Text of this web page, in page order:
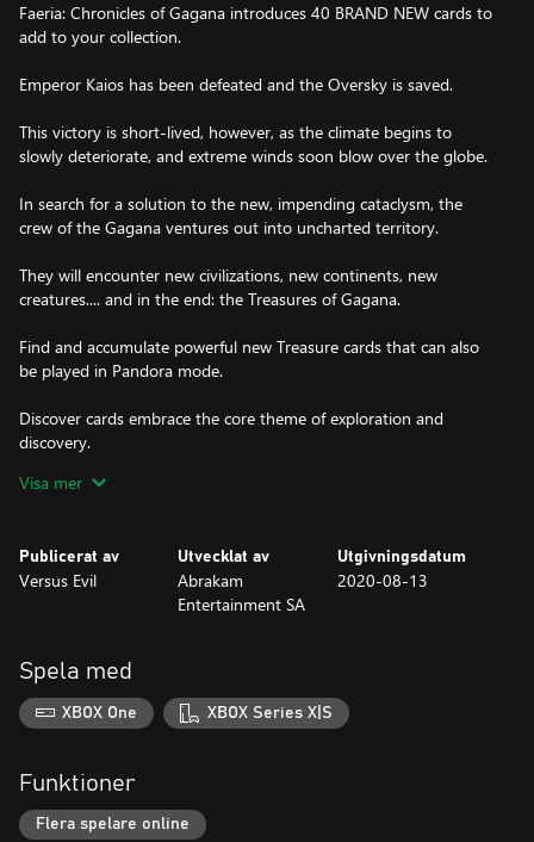
Faeria: Chronicles of Gagana introduces 40 BRAND NEW cards to
add to your collection.
Emperor Kaios has been defeated and the Oversky is saved.
This victory is short-lived, however, as the climate begins to
slowly deteriorate, and extreme winds soon blow over the globe.
In search for a solution to the new, impending cataclysm, the
crew of the Gagana ventures out into uncharted territory.
They will encounter new civilizations, new continents, new
creatures.... and in the end: the Treasures of Gagana.
Find and accumulate powerful new Treasure cards that can also
be played in Pandora mode.
Discover cards embrace the core theme of exploration and
discovery.
The Mecha are a brand new subtype introduced with the
Chronicles of Gagana includes a brand new battlefield
background, or shore, which represents the capital city of the
Additionally, purchasing this content immediately adds a unique
Avatar, Orb, Well and Card Back to your collection!
Visa mer
Publicerat av
Versus Evil
Utvecklat av
Abrakam
Entertainment SA
Utgivningsdatum
2020-08-13
Spela med
XBOX One XBOX Series X|S
Funktioner
Flera spelare online